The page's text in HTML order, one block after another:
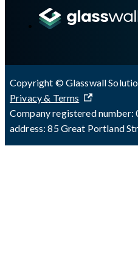
Copyright © Glasswall
Privacy & Terms
Company registered
address: 85 Great Portland